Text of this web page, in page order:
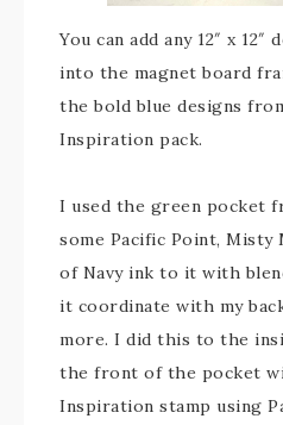
You can add any 12″ x
into the magnet board
the bold blue designs
Inspiration pack.
I used the green pocket
some Pacific Point,
of Navy ink to it with
it coordinate with my
more. I did this to the
the front of the pocket
Inspiration stamp using